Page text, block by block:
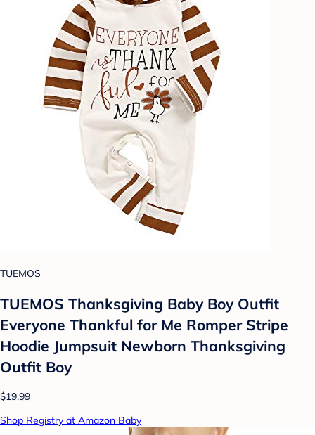
TUEMOS
TUEMOS Thanksgiving Baby Boy Outfit
Everyone Thankful for Me Romper Stripe
Hoodie Jumpsuit Newborn Thanksgiving
Outfit Boy
$19.99
Shop Registry at Amazon Baby